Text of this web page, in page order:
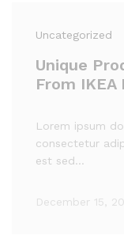
Uncategorized
Unique
From IKEA
Lorem ipsum
consectetur
est sed…
December 15,